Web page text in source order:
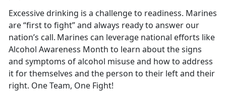
Excessive drinking is a challenge to readiness. Marines
are “first to fight” and always ready to answer our
nation’s call. Marines can leverage national efforts like
Alcohol Awareness Month to learn about the signs
and symptoms of alcohol misuse and how to address
it for themselves and the person to their left and their
right. One Team, One Fight!